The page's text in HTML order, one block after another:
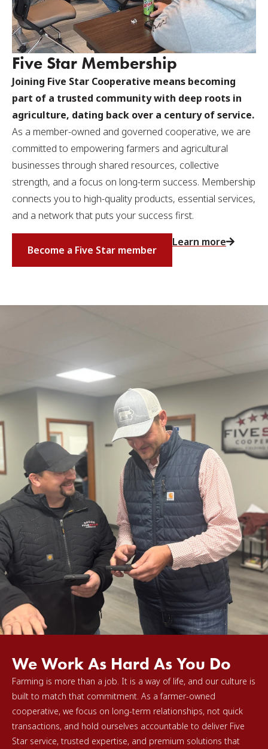
Five Star Membership
Joining Five Star Cooperative means becoming
part of a trusted community with deep roots in
agriculture, dating back over a century of service.
As a member-owned and governed cooperative, we are
committed to empowering farmers and agricultural
businesses through shared resources, collective
strength, and a focus on long-term success. Membership
connects you to high-quality products, essential services,
and a network that puts your success first.
Become a Five Star member
Learn more
We Work As Hard As You Do
Farming is more than a job. It is a way of life, and our culture is
built to match that commitment. As a farmer-owned
cooperative, we focus on long-term relationships, not quick
transactions, and hold ourselves accountable to deliver Five
Star service, trusted expertise, and premium solutions that